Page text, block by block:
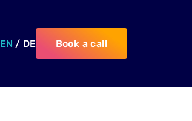
EN / DE Book a call